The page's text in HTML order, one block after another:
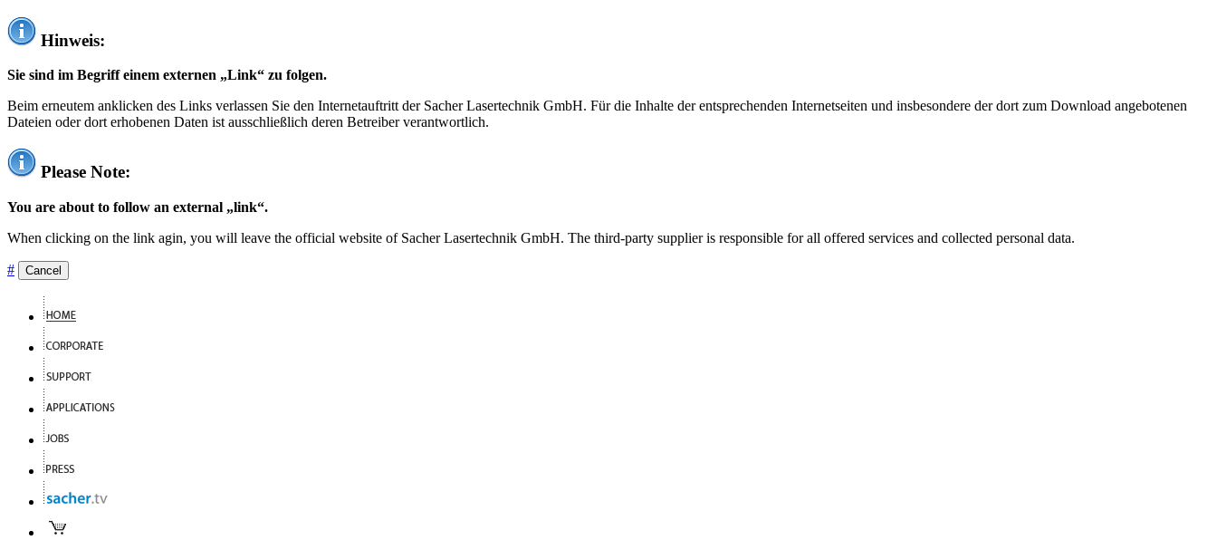
Hinweis:
Sie sind im Begriff einem externen „Link“ zu folgen.
Beim erneutem anklicken des Links verlassen Sie den Internetauftritt der Sacher Lasertechnik GmbH. Für die Inhalte der entsprechenden Internetseiten und insbesondere der dort zum Download angebotenen
Dateien oder dort erhobenen Daten ist ausschließlich deren Betreiber verantwortlich.
Please Note:
You are about to follow an external „link“.
When clicking on the link agin, you will leave the official website of Sacher Lasertechnik GmbH. The third-party supplier is responsible for all offered services and collected personal data.
# Cancel